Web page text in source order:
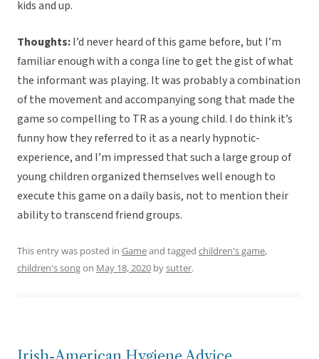
kids and up.
Thoughts:I’d never heard of this game before, but I’m
familiar enough with a conga line to get the gist of what
the informant was playing. It was probably a combination
of the movement and accompanying song that made the
game so compelling to TR as a young child. I do think it’s
funny how they referred to it as a nearly hypnotic-
experience, and I’m impressed that such a large group of
young children organized themselves well enough to
execute this game on a daily basis, not to mention their
ability to transcend friend groups.
This entry was posted in Gameand tagged children's game,
children's songon May 18, 2020 bysutter.